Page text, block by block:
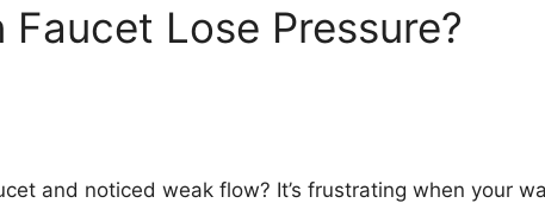
Lose Pressure?
and noticed weak flow? It’s frustrating when your